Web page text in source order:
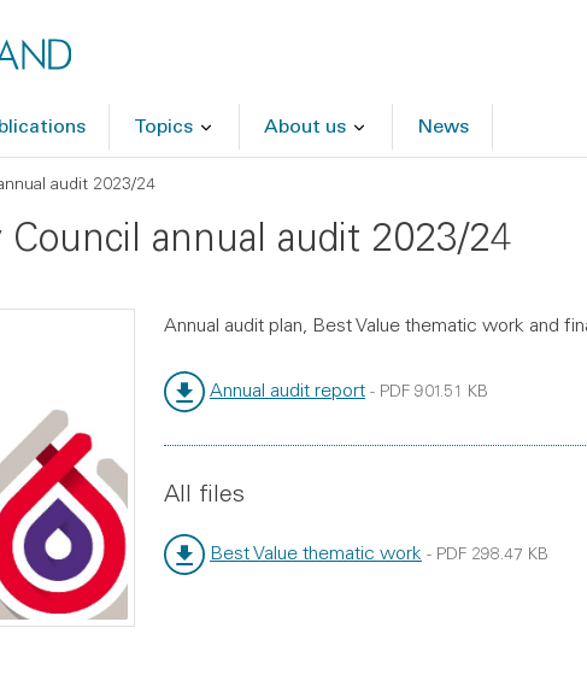
Topics About us News
audit 2023/24
Council annual audit 2023/24
Annual audit plan, Best Value thematic work and
Annual audit report - PDF 901.51 KB
All files
Best Value thematic work - PDF 298.47 KB